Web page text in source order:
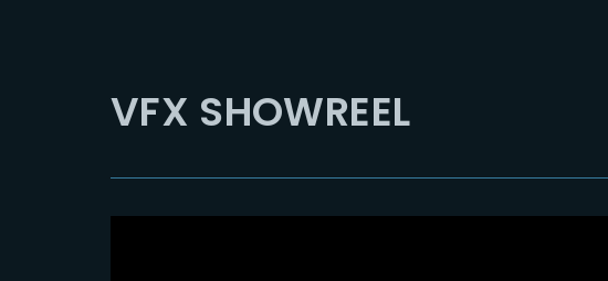
VFX SHOWREEL